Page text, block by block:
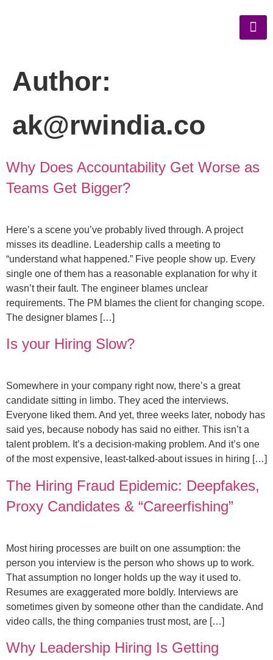
Author:
ak@rwindia.co
Why Does Accountability Get Worse as
Teams Get Bigger?
Here’s a scene you’ve probably lived through. A project
misses its deadline. Leadership calls a meeting to
“understand what happened.” Five people show up. Every
single one of them has a reasonable explanation for why it
wasn’t their fault. The engineer blames unclear
requirements. The PM blames the client for changing scope.
The designer blames […]
Is your Hiring Slow?
Somewhere in your company right now, there’s a great
candidate sitting in limbo. They aced the interviews.
Everyone liked them. And yet, three weeks later, nobody has
said yes, because nobody has said no either. This isn’t a
talent problem. It’s a decision-making problem. And it’s one
of the most expensive, least-talked-about issues in hiring […]
The Hiring Fraud Epidemic: Deepfakes,
Proxy Candidates & “Careerfishing”
Most hiring processes are built on one assumption: the
person you interview is the person who shows up to work.
That assumption no longer holds up the way it used to.
Resumes are exaggerated more boldly. Interviews are
sometimes given by someone other than the candidate. And
video calls, the thing companies trust most, are […]
Why Leadership Hiring Is Getting